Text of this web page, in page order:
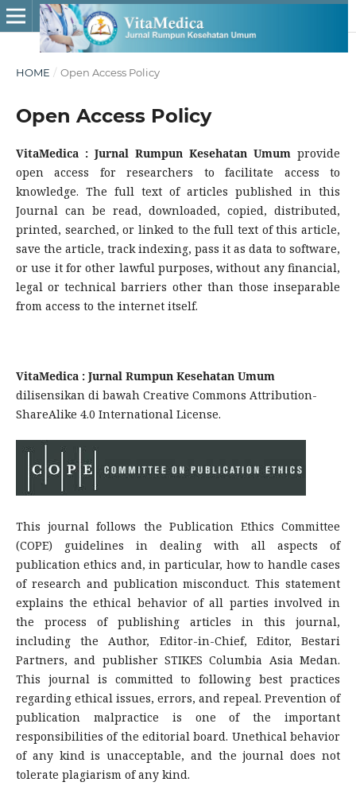
HOME / Open Access Policy
Open Access Policy
VitaMedica : Jurnal Rumpun Kesehatan Umumprovide
open access for researchers to facilitate access to
knowledge. The full text of articles published in this
Journal can be read, downloaded, copied, distributed,
printed, searched, or linked to the full text of this article,
save the article, track indexing, pass it as data to software,
or use it for other lawful purposes, without any financial,
legal or technical barriers other than those inseparable
from access to the internet itself.
VitaMedica : Jurnal Rumpun Kesehatan Umum
dilisensikan di bawah Creative Commons Attribution-
ShareAlike 4.0 International License.
This journal follows the Publication Ethics Committee
(COPE) guidelines in dealing with all aspects of
publication ethics and, in particular, how to handle cases
of research and publication misconduct. This statement
explains the ethical behavior of all parties involved in
the process of publishing articles in this journal,
including the Author, Editor-in-Chief, Editor, Bestari
Partners, and publisher STIKES Columbia Asia Medan.
This journal is committed to following best practices
regarding ethical issues, errors, and repeal. Prevention of
publication malpractice is one of the important
responsibilities of the editorial board. Unethical behavior
of any kind is unacceptable, and the journal does not
tolerate plagiarism of any kind.